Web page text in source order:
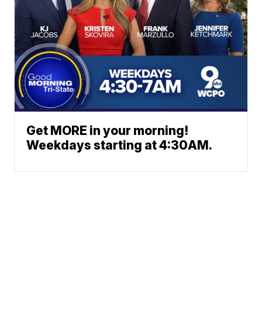
Get MORE in your morning!
Weekdays starting at 4:30AM.